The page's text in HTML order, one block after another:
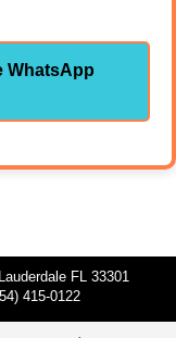
WhatsApp
FL 33301
415-0122